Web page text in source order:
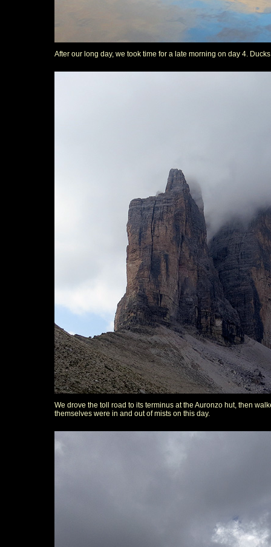
After our long day, we took time for a late morning on day 4.
We drove the toll road to its terminus at the Auronzo hut, then
themselves were in and out of mists on this day.